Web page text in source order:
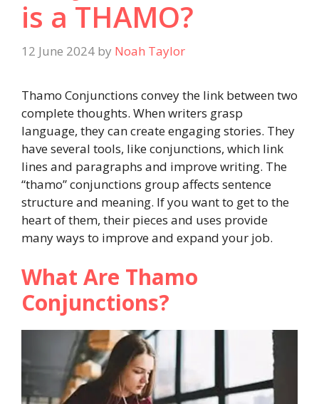
is a THAMO?
12 June 2024 by Noah Taylor
Thamo Conjunctions convey the link between two
complete thoughts. When writers grasp
language, they can create engaging stories. They
have several tools, like conjunctions, which link
lines and paragraphs and improve writing. The
“thamo” conjunctions group affects sentence
structure and meaning. If you want to get to the
heart of them, their pieces and uses provide
many ways to improve and expand your job.
What Are Thamo
Conjunctions?